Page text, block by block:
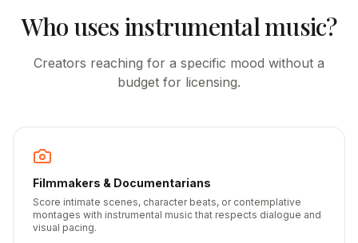
Who uses instrumental music?
Creators reaching for a specific mood without a
budget for licensing.
Filmmakers & Documentarians
Score intimate scenes, character beats, or contemplative
montages with instrumental music that respects dialogue and
visual pacing.